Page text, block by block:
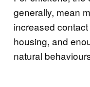
generally, mean
increased
housing, and
natural